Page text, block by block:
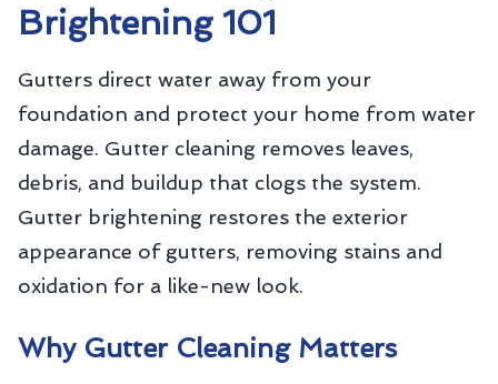
Brightening 101
Gutters direct water away from your
foundation and protect your home from water
damage. Gutter cleaning removes leaves,
debris, and buildup that clogs the system.
Gutter brightening restores the exterior
appearance of gutters, removing stains and
oxidation for a like-new look.
Why Gutter Cleaning Matters